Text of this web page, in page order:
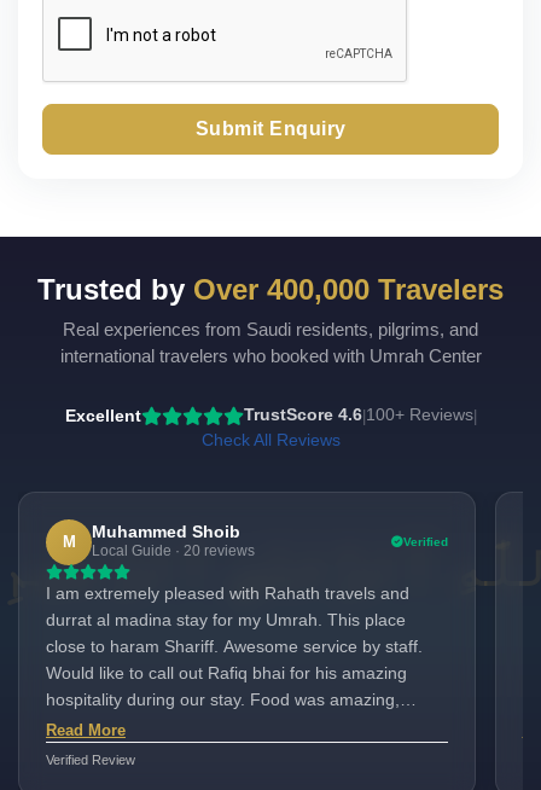
Submit Enquiry
Trusted by Over 400,000 Travelers
Real experiences from Saudi residents, pilgrims, and
international travelers who booked with Umrah Center
Excellent TrustScore 4.6|100+ Reviews|
Check All Reviews
M
Muhammed Shoib
Local Guide · 20 reviews
Verified
I am extremely pleased with Rahath travels and
durrat al madina stay for my Umrah. This place
close to haram Shariff. Awesome service by staff.
Would like to call out Rafiq bhai for his amazing
hospitality during our stay. Food was amazing,
hassle free check-ins . Clean and big rooms , good
rooom service. We had a pleasant stay here. O
Read More
Verified Review